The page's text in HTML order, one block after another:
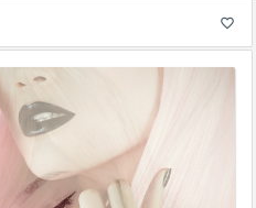
favorite_border